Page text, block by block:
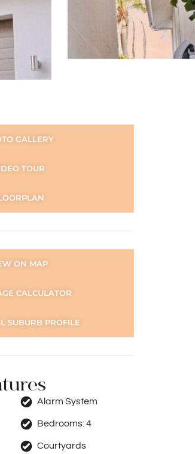
GALLERY
TOUR
ON MAP
CALCULATOR
SUBURB PROFILE
Alarm System
Bedrooms:4
Courtyards